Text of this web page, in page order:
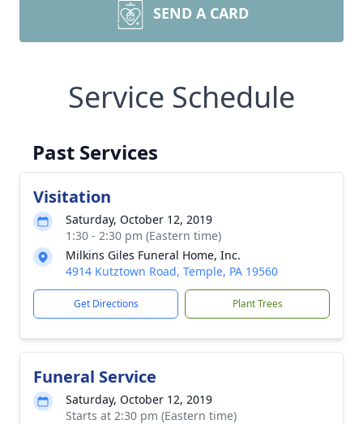
SEND A CARD
Service Schedule
Past Services
Visitation
Saturday, October 12, 2019
1:30 - 2:30 pm (Eastern time)
Milkins Giles Funeral Home, Inc.
4914 Kutztown Road, Temple, PA 19560
Get Directions Plant Trees
Funeral Service
Saturday, October 12, 2019
Starts at 2:30 pm (Eastern time)